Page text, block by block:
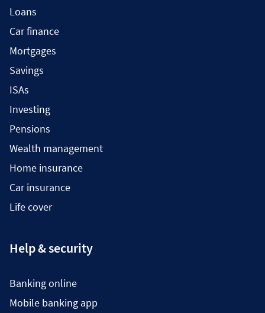
Loans
Car finance
Mortgages
Savings
ISAs
Investing
Pensions
Wealth management
Home insurance
Car insurance
Life cover
Help & security
Banking online
Mobile banking app